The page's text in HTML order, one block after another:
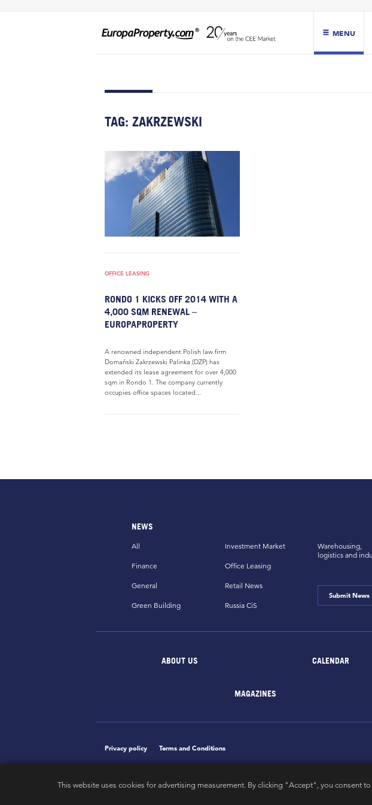
MENU
TAG: ZAKRZEWSKI
OFFICE LEASING
RONDO 1 KICKS OFF 2014 WITH A
4,000 SQM RENEWAL –
EUROPAPROPERTY
A renowned independent Polish law firm
Domański Zakrzewski Palinka (DZP) has
extended its lease agreement for over 4,000
sqm in Rondo 1. The company currently
occupies office spaces located...
NEWS
All
Finance
General
Green Building
Investment Market
Office Leasing
Retail News
Russia CiS
Warehousing,
logistics and
Submit News
ABOUT US CALENDAR
MAGAZINES
Privacy policy Terms and Conditions
All rights
This website uses cookies for advertising measurement. By clicking "Accept", you consent